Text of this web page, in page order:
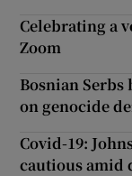
Celebrating a
Zoom
Bosnian
on genocide
Covid-19:
cautious amid